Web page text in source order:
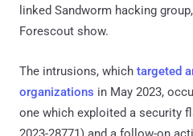
linked Sandworm hacking group,
Forescout show.
The intrusions, which targeted
organizations in May 2023,
one which exploited a security